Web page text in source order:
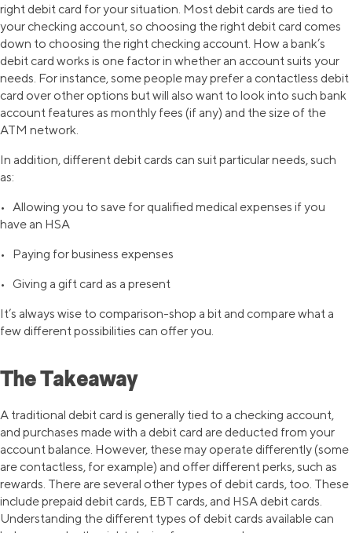
right debit card for your situation. Most debit cards are tied to
your checking account, so choosing the right debit card comes
down to choosing the right checking account. How a bank’s
debit card works is one factor in whether an account suits your
needs. For instance, some people may prefer a contactless debit
card over other options but will also want to look into such bank
account features as monthly fees (if any) and the size of the
ATM network.
In addition, different debit cards can suit particular needs, such
as:
• Allowing you to save for qualified medical expenses if you
have an HSA
• Paying for business expenses
• Giving a gift card as a present
It’s always wise to comparison-shop a bit and compare what a
few different possibilities can offer you.
The Takeaway
A traditional debit card is generally tied to a checking account,
and purchases made with a debit card are deducted from your
account balance. However, these may operate differently (some
are contactless, for example) and offer different perks, such as
rewards. There are several other types of debit cards, too. These
include prepaid debit cards, EBT cards, and HSA debit cards.
Understanding the different types of debit cards available can